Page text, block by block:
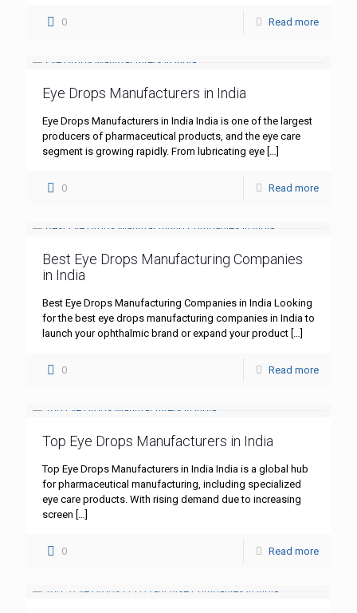
0 Read more
Eye Drops Manufacturers in India
Eye Drops Manufacturers in India India is one of the largest
producers of pharmaceutical products, and the eye care
segment is growing rapidly. From lubricating eye […]
0 Read more
Best Eye Drops Manufacturing Companies
in India
Best Eye Drops Manufacturing Companies in India Looking
for the best eye drops manufacturing companies in India to
launch your ophthalmic brand or expand your product […]
0 Read more
Top Eye Drops Manufacturers in India
Top Eye Drops Manufacturers in India India is a global hub
for pharmaceutical manufacturing, including specialized
eye care products. With rising demand due to increasing
screen […]
0 Read more